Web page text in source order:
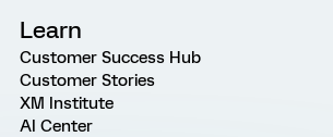
Learn
Customer Success Hub
Customer Stories
XM Institute
AI Center